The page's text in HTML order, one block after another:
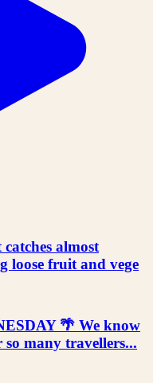
almost
loose fruit and vege
🌴 We know
many travellers...